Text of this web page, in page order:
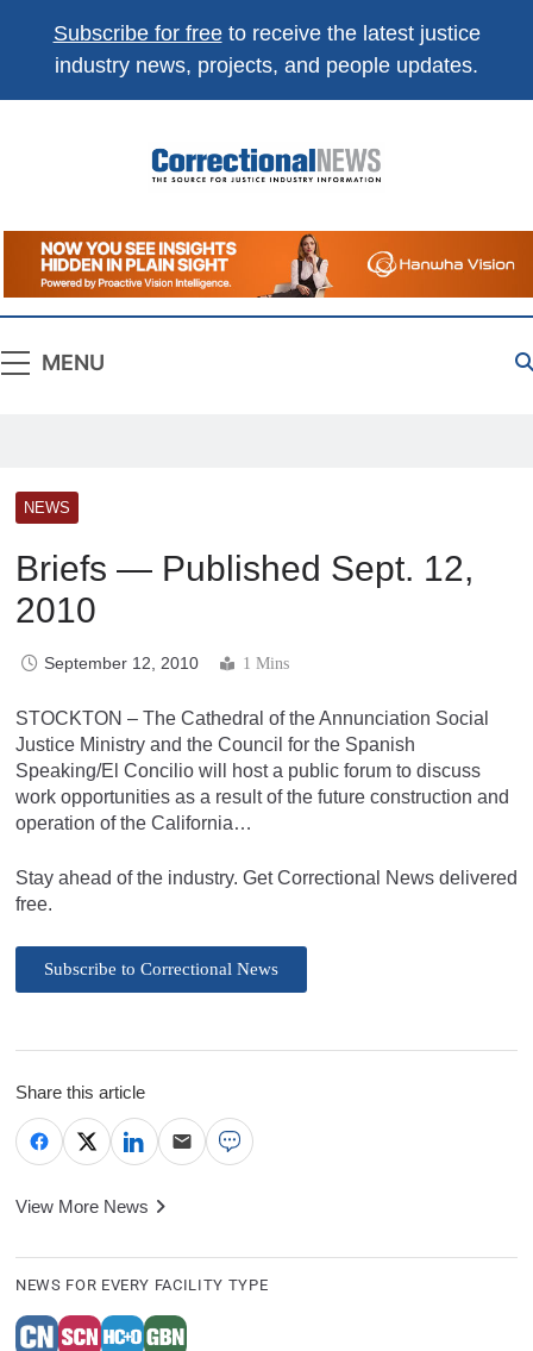
Subscribe for freeto receive the latest justice
industry news, projects, and people updates.
Correctional
News
The Source For Justice Industry Information
MENU
NEWS
Briefs — Published Sept. 12,
2010
September 12, 2010 1 Mins
STOCKTON – The Cathedral of the Annunciation Social
Justice Ministry and the Council for the Spanish
Speaking/El Concilio will host a public forum to discuss
work opportunities as a result of the future construction and
operation of the California…
Stay ahead of the industry. Get Correctional News delivered
free.
Subscribe to Correctional News
Share this article
View More News
NEWS FOR EVERY FACILITY TYPE